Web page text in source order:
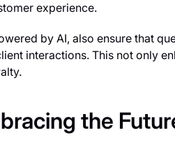
experience.
by AI, also ensure that
interactions. This not only
the